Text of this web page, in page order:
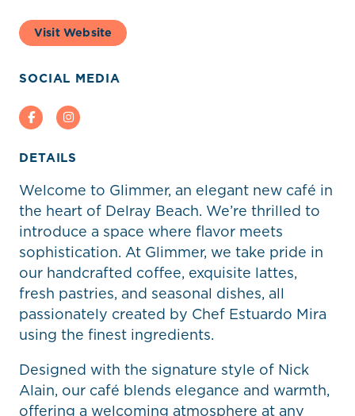
Visit Website
SOCIAL MEDIA
FacebookInstagram
DETAILS
Welcome to Glimmer, an elegant new café in
the heart of Delray Beach. We’re thrilled to
introduce a space where flavor meets
sophistication. At Glimmer, we take pride in
our handcrafted coffee, exquisite lattes,
fresh pastries, and seasonal dishes, all
passionately created by Chef Estuardo Mira
using the finest ingredients.
Designed with the signature style of Nick
Alain, our café blends elegance and warmth,
offering a welcoming atmosphere at any